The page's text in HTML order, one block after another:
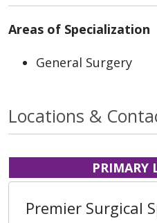
Areas of Specialization
General Surgery
Locations &
PRIMARY
Premier Surgical